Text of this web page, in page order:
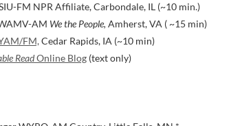
FM NPR Affiliate, Carbondale, IL (~10 min.)
AM We the People, Amherst, VA ( ~15 min)
FM,Cedar Rapids, IA (~10 min)
ReadOnline Blog (text only)